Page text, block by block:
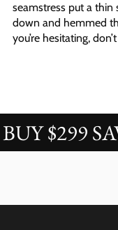
seamstress put a
down and hemmed
you’re hesitating,
$299 SAVE